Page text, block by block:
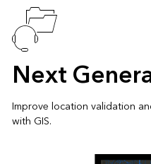
Next
Improve location validation
with GIS.